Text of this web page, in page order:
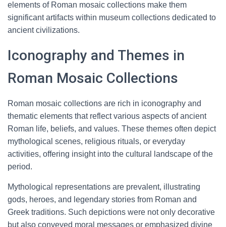
elements of Roman mosaic collections make them
significant artifacts within museum collections dedicated to
ancient civilizations.
Iconography and Themes in
Roman Mosaic Collections
Roman mosaic collections are rich in iconography and
thematic elements that reflect various aspects of ancient
Roman life, beliefs, and values. These themes often depict
mythological scenes, religious rituals, or everyday
activities, offering insight into the cultural landscape of the
period.
Mythological representations are prevalent, illustrating
gods, heroes, and legendary stories from Roman and
Greek traditions. Such depictions were not only decorative
but also conveyed moral messages or emphasized divine